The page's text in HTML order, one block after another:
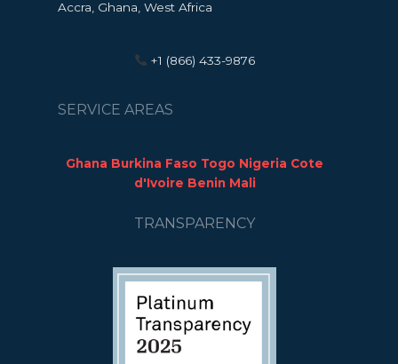
Accra, Ghana, West Africa
+1 (866) 433-9876
SERVICE AREAS
Ghana Burkina Faso Togo Nigeria Cote
d'Ivoire Benin Mali
TRANSPARENCY